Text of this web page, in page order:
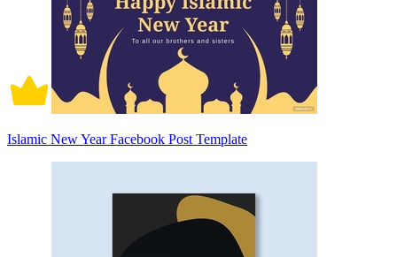
Islamic New Year Facebook Post Template